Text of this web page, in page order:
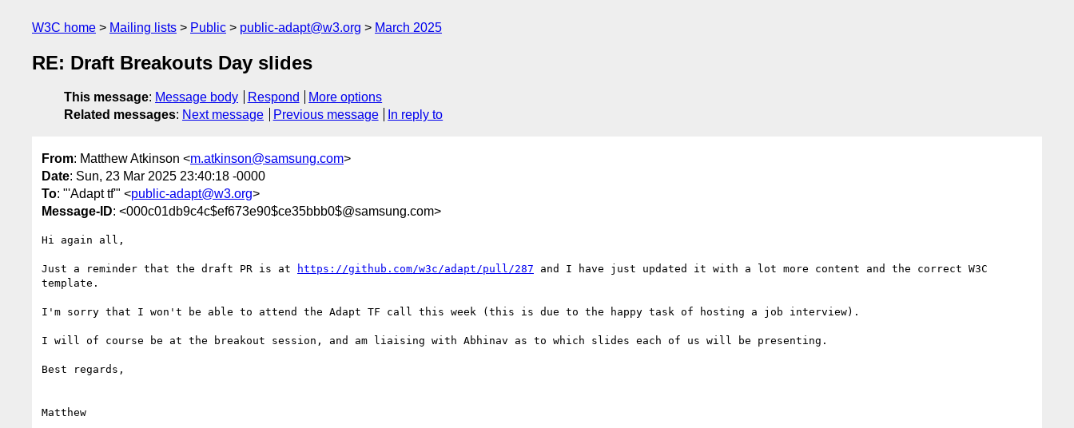
W3C home Mailing lists Public public-adapt@w3.org March 2025
RE: Draft Breakouts Day slides
This message: Message body Respond
More options
Related messages: Next message Previous message In reply to
From: Matthew Atkinson <m.atkinson@samsung.com>
Date: Sun, 23 Mar 2025 23:40:18 -0000
To: "'Adapt tf'" <public-adapt@w3.org>
Message-ID: <000c01db9c4c$ef673e90$ce35bbb0$@samsung.com>
Hi again all,
Just a reminder that the draft PR is at https://github.com/w3c/adapt/pull/287 and I have just updated it with a lot more content and the correct W3C
template.
I'm sorry that I won't be able to attend the Adapt TF call this week (this is due to the happy task of hosting a job interview).
I will of course be at the breakout session, and am liaising with Abhinav as to which slides each of us will be presenting.
Best regards,
Matthew